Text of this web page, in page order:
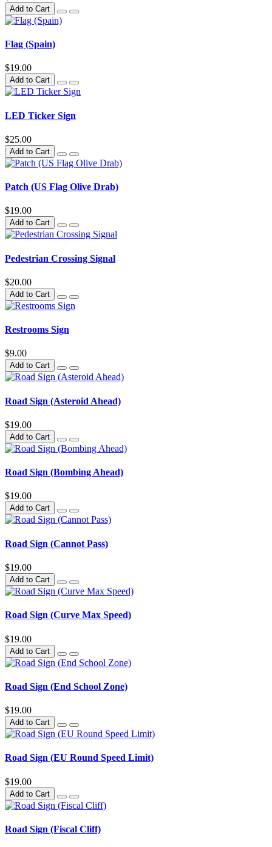
Add to Cart
Flag (Spain)
$19.00
Add to Cart
LED Ticker Sign
$25.00
Add to Cart
Patch (US Flag Olive Drab)
$19.00
Add to Cart
Pedestrian Crossing Signal
$20.00
Add to Cart
Restrooms Sign
$9.00
Add to Cart
Road Sign (Asteroid Ahead)
$19.00
Add to Cart
Road Sign (Bombing Ahead)
$19.00
Add to Cart
Road Sign (Cannot Pass)
$19.00
Add to Cart
Road Sign (Curve Max Speed)
$19.00
Add to Cart
Road Sign (End School Zone)
$19.00
Add to Cart
Road Sign (EU Round Speed Limit)
$19.00
Add to Cart
Road Sign (Fiscal Cliff)